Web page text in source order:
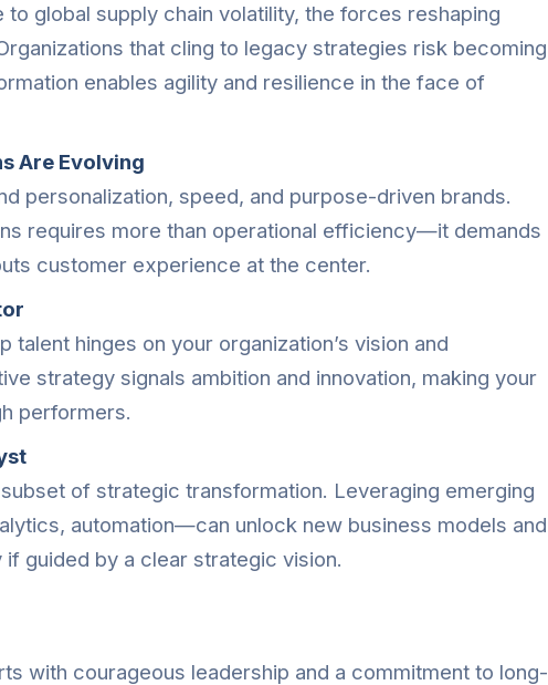
to global supply chain volatility, the forces reshaping
that cling to legacy strategies risk becoming
enables agility and resilience in the face of
Are Evolving
personalization, speed, and purpose-driven brands.
requires more than operational efficiency—it demands
customer experience at the center.
talent hinges on your organization’s vision and
strategy signals ambition and innovation, making your
performers.
of strategic transformation. Leveraging emerging
automation—can unlock new business models and
guided by a clear strategic vision.
with courageous leadership and a commitment to long-